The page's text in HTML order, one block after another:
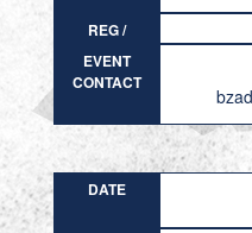
REG /
RESULT
EVENT
CONTACT
DATE